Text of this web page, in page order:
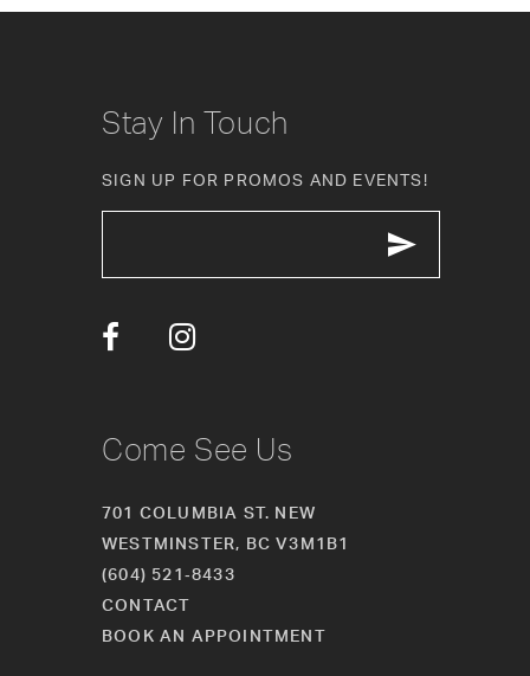
10
13
14
Stay In Touch
SIGN UP FOR PROMOS AND EVENTS!
Come See Us
701 COLUMBIA ST. NEW
WESTMINSTER, BC V3M1B1
(604) 521‑8433
CONTACT
BOOK AN APPOINTMENT